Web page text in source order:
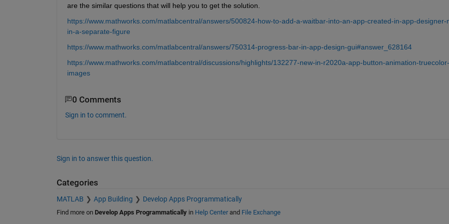
are the similar questions that will help you to get the solution.
https://www.mathworks.com/matlabcentral/answers/500824-how-to-add-a-waitbar-into-an-app-created-in-app-designer-
in-a-separate-figure
https://www.mathworks.com/matlabcentral/answers/750314-progress-bar-in-app-design-gui#answer_628164
https://www.mathworks.com/matlabcentral/discussions/highlights/132277-new-in-r2020a-app-button-animation-truecolor-
images
0 Comments
Sign in to comment.
Sign in to answer this question.
Categories
MATLAB App Building Develop Apps Programmatically
Find more on Develop Apps Programmaticallyin Help Centerand File Exchange